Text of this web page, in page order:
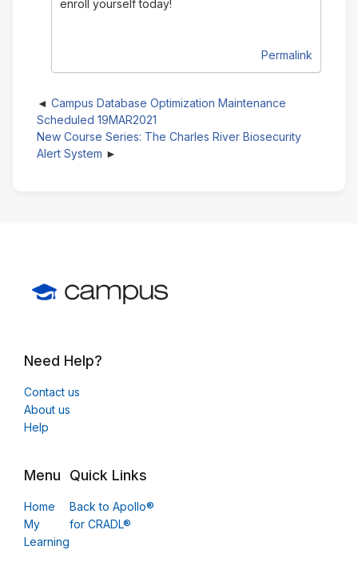
enroll yourself today!
Permalink
Campus Database Optimization Maintenance
Scheduled 19MAR2021
New Course Series: The Charles River Biosecurity
Alert System
Need Help?
Contact us
About us
Help
Menu
Home
My
Learning
Quick Links
Back to Apollo®
for CRADL®